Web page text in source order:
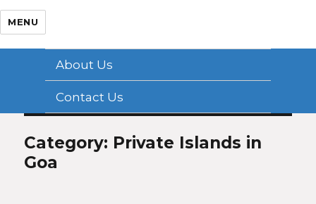
MENU
About Us
Contact Us
Category: Private Islands in
Goa